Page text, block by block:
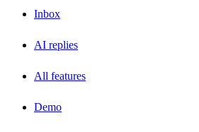
Inbox
AI replies
All features
Demo